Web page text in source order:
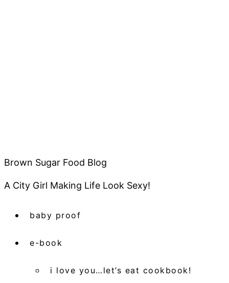
Brown Sugar Food Blog
A City Girl Making Life Look Sexy!
baby proof
e-book
i love you…let’s eat cookbook!